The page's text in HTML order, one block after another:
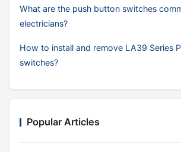
What are the push button switches
electricians?
How to install and remove LA39 Series
switches?
Popular Articles